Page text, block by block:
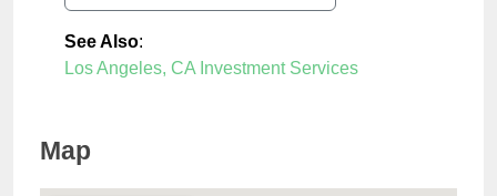
See Also:
Los Angeles, CA Investment Services
Map